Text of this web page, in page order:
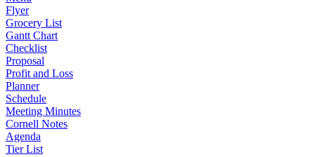
Flyer
Grocery List
Gantt Chart
Checklist
Proposal
Profit and Loss
Planner
Schedule
Meeting Minutes
Cornell Notes
Agenda
Tier List